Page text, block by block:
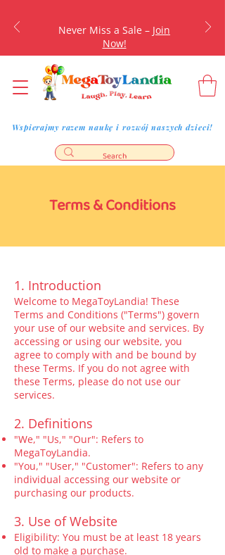
Never Miss a Sale – Join
Now!
Wspierajmy razem naukę i rozwój naszych dzieci!
Terms & Conditions
1. Introduction
Welcome to MegaToyLandia! These
Terms and Conditions ("Terms") govern
your use of our website and services. By
accessing or using our website, you
agree to comply with and be bound by
these Terms. If you do not agree with
these Terms, please do not use our
services.
2. Definitions
"We," "Us," "Our": Refers to
MegaToyLandia.
"You," "User," "Customer": Refers to any
individual accessing our website or
purchasing our products.
3. Use of Website
Eligibility: You must be at least 18 years
old to make a purchase.